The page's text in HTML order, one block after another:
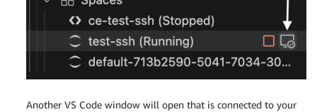
Another VS Code window will open that is connected to your